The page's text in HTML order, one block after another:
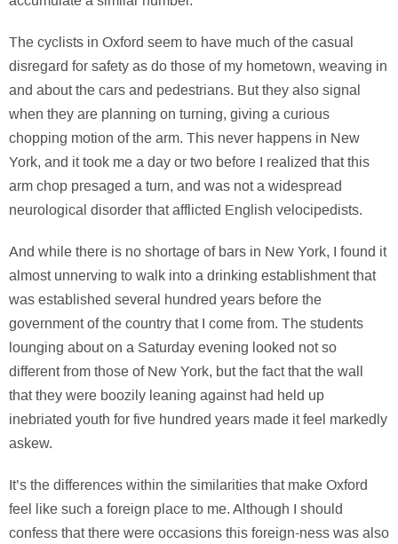
The cyclists in Oxford seem to have much of the casual
disregard for safety as do those of my hometown, weaving in
and about the cars and pedestrians. But they also signal
when they are planning on turning, giving a curious
chopping motion of the arm. This never happens in New
York, and it took me a day or two before I realized that this
arm chop presaged a turn, and was not a widespread
neurological disorder that afflicted English velocipedists.
And while there is no shortage of bars in New York, I found it
almost unnerving to walk into a drinking establishment that
was established several hundred years before the
government of the country that I come from. The students
lounging about on a Saturday evening looked not so
different from those of New York, but the fact that the wall
that they were boozily leaning against had held up
inebriated youth for five hundred years made it feel markedly
askew.
It’s the differences within the similarities that make Oxford
feel like such a foreign place to me. Although I should
confess that there were occasions this foreign-ness was also